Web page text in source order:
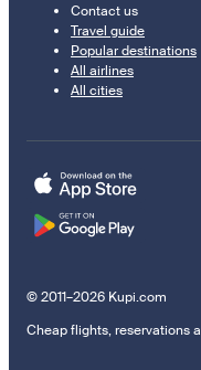
Contact us
Travel guide
Popular destinations
All airlines
All cities
© 2011–2026 Kupi.com
Cheap flights, reservations